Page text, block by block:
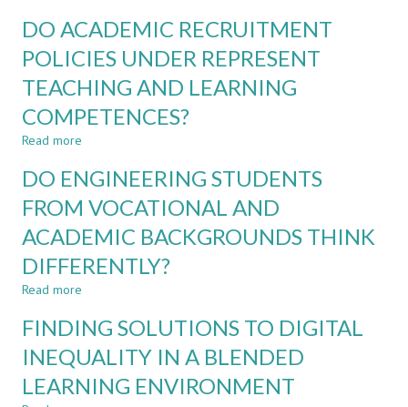
AS
TOOL
IN
ENGINEERING
AND
DO ACADEMIC RECRUITMENT
POLICIES UNDER REPRESENT
TEACHING AND LEARNING
COMPETENCES?
Read more
ACADEMIC
POLICIES
UNDER
REPRESENT
TEACHING
COMPETENCES?
DO ENGINEERING STUDENTS
FROM VOCATIONAL AND
ACADEMIC BACKGROUNDS THINK
DIFFERENTLY?
Read more
ENGINEERING
FROM
VOCATIONAL
AND
FINDING SOLUTIONS TO DIGITAL
INEQUALITY IN A BLENDED
LEARNING ENVIRONMENT